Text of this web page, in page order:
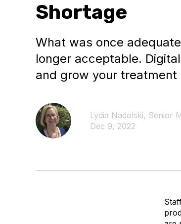
Shortage
What was once
longer acceptable.
and grow your treatment
Lydia Nadolski, Senior
Dec 9, 2022